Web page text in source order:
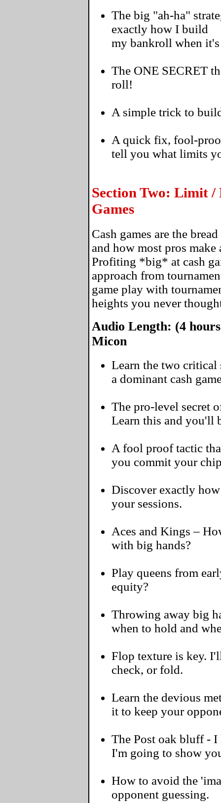
The big "ah-ha"
exactly how I build
my bankroll when
The ONE SECRET
roll!
A simple trick to
A quick fix, fool-
tell you what limits
Section Two: Limit
Games
Cash games are the
and how most pros
Profiting *big* at cash
approach from
game play with
heights you never
Audio Length: (4
Micon
Learn the two critical
a dominant cash
The pro-level secret
Learn this and you'll
A fool proof tactic
you commit your
Discover exactly
your sessions.
Aces and Kings –
with big hands?
Play queens from
equity?
Throwing away big
when to hold and
Flop texture is key.
check, or fold.
Learn the devious
it to keep your
The Post oak bluff -
I'm going to show
How to avoid the
opponent guessing.